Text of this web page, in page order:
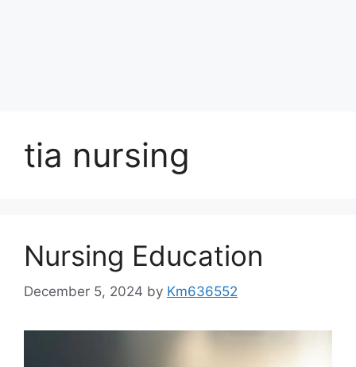
tia nursing
Nursing Education
December 5, 2024 by Km636552